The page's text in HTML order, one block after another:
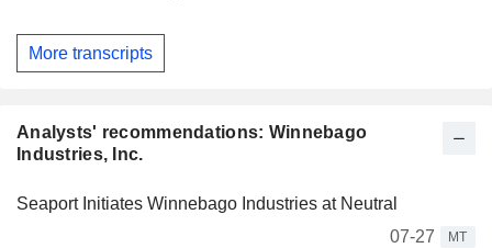
More transcripts
Analysts' recommendations: Winnebago
Industries, Inc.
Seaport Initiates Winnebago Industries at Neutral
07-27
MT